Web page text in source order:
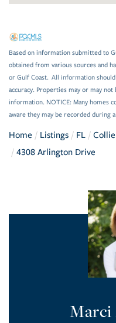
Based on information submitted to
obtained from various sources and
or Gulf Coast. All information
accuracy. Properties may or may
information. NOTICE: Many homes
aware they may be recorded during
Home Listings FL
4308 Arlington Drive
Marci